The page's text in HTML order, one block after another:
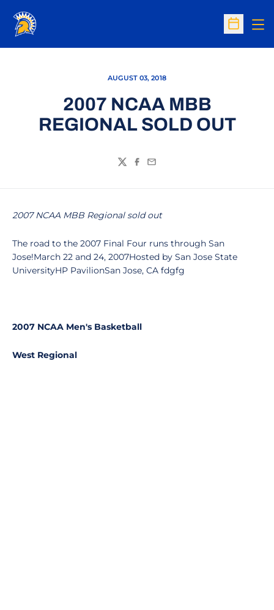
Open
AUGUST 03, 2018
2007 NCAA MBB
REGIONAL SOLD OUT
TwitterFacebook
Email
2007 NCAA MBB Regional sold out
The road to the 2007 Final Four runs through San
Jose!March 22 and 24, 2007Hosted by San Jose State
UniversityHP PavilionSan Jose, CA fdgfg
2007 NCAA Men's Basketball
West Regional